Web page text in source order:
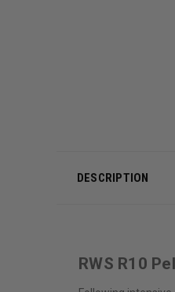
DESCRIPTION
RWS R10